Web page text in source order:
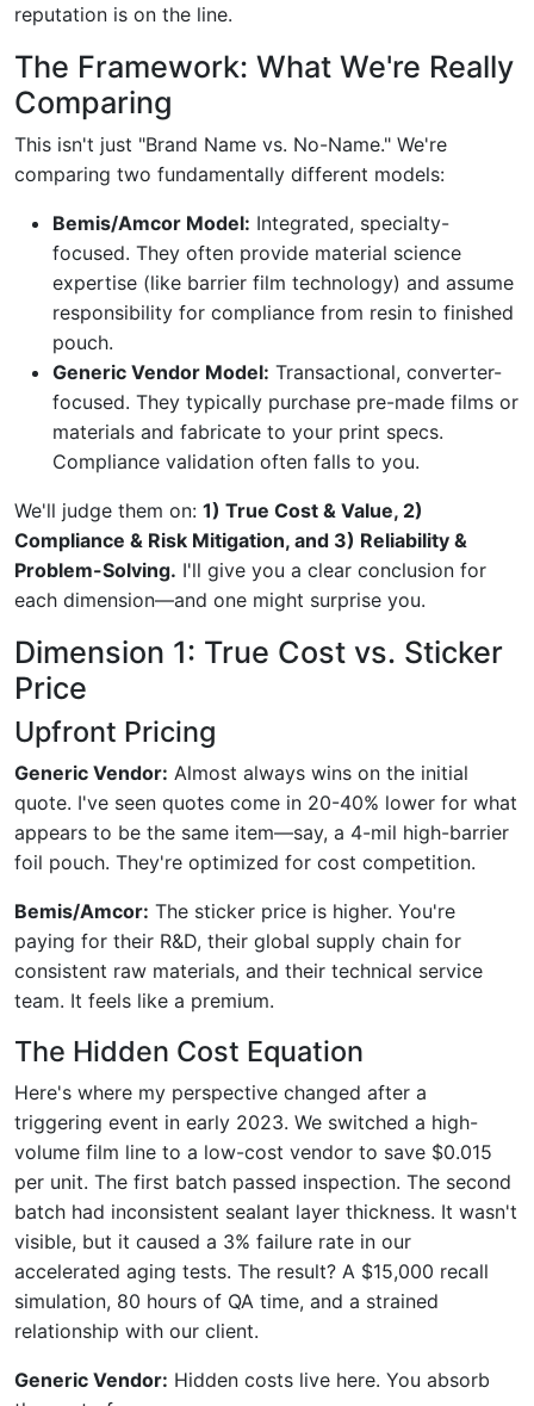
reputation is on the line.
The Framework: What We're Really
Comparing
This isn't just "Brand Name vs. No-Name." We're
comparing two fundamentally different models:
Bemis/Amcor Model: Integrated, specialty-
focused. They often provide material science
expertise (like barrier film technology) and assume
responsibility for compliance from resin to finished
pouch.
Generic Vendor Model: Transactional, converter-
focused. They typically purchase pre-made films or
materials and fabricate to your print specs.
Compliance validation often falls to you.
We'll judge them on: 1) True Cost & Value, 2)
Compliance & Risk Mitigation, and 3) Reliability &
Problem-Solving. I'll give you a clear conclusion for
each dimension—and one might surprise you.
Dimension 1: True Cost vs. Sticker
Price
Upfront Pricing
Generic Vendor: Almost always wins on the initial
quote. I've seen quotes come in 20-40% lower for what
appears to be the same item—say, a 4-mil high-barrier
foil pouch. They're optimized for cost competition.
Bemis/Amcor: The sticker price is higher. You're
paying for their R&D, their global supply chain for
consistent raw materials, and their technical service
team. It feels like a premium.
The Hidden Cost Equation
Here's where my perspective changed after a
triggering event in early 2023. We switched a high-
volume film line to a low-cost vendor to save $0.015
per unit. The first batch passed inspection. The second
batch had inconsistent sealant layer thickness. It wasn't
visible, but it caused a 3% failure rate in our
accelerated aging tests. The result? A $15,000 recall
simulation, 80 hours of QA time, and a strained
relationship with our client.
Generic Vendor: Hidden costs live here. You absorb